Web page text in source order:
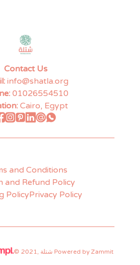
Contact Us
info@shatla.org
01026554510
Cairo, Egypt
and Conditions
and Refund Policy
PolicyPrivacy Policy
© 2021 شتلة Powered by Zammit